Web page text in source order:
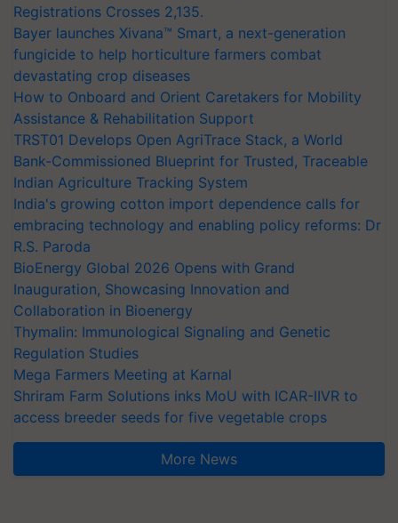
Registrations Crosses 2,135.
Bayer launches Xivana™ Smart, a next-generation
fungicide to help horticulture farmers combat
devastating crop diseases
How to Onboard and Orient Caretakers for Mobility
Assistance & Rehabilitation Support
TRST01 Develops Open AgriTrace Stack, a World
Bank-Commissioned Blueprint for Trusted, Traceable
Indian Agriculture Tracking System
India's growing cotton import dependence calls for
embracing technology and enabling policy reforms: Dr
R.S. Paroda
BioEnergy Global 2026 Opens with Grand
Inauguration, Showcasing Innovation and
Collaboration in Bioenergy
Thymalin: Immunological Signaling and Genetic
Regulation Studies
Mega Farmers Meeting at Karnal
Shriram Farm Solutions inks MoU with ICAR-IIVR to
access breeder seeds for five vegetable crops
More News